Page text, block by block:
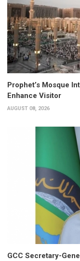
Prophet’s Mosque
Enhance Visitor
AUGUST 08, 2026
GCC Secretary-